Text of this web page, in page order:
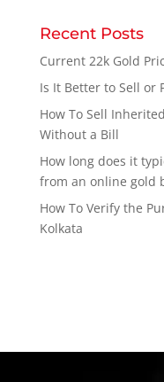
Recent Posts
Current 22k Gold
Is It Better to Sell or
How To Sell
Without a Bill
How long does it
from an online gold
How To Verify the
Kolkata